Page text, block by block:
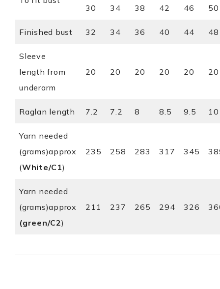
30
34
38
42
46
50
Finished bust 32 34 36 40 44 48
Sleeve
length from
underarm
20 20 20 20 20 20
Raglan length 7.2 7.2 8 8.5 9.5 10
Yarn needed
(grams)approx
(White/C1)
235 258 283 317 345
Yarn needed
(grams)approx
(green/C2)
211 237 265 294 326